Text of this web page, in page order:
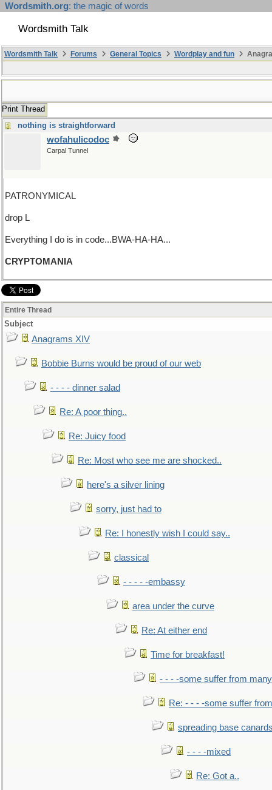
Wordsmith.org: the magic of words
Wordsmith Talk
Wordsmith Talk Forums General Topics Wordplay and fun
Print Thread
nothing is straightforward
wofahulicodoc
Carpal Tunnel
PATRONYMICAL
drop L
Everything I do is in code...BWA-HA-HA...
CRYPTOMANIA
Entire Thread
Subject
Anagrams XIV
Bobbie Burns would be proud of our web
- - - - dinner salad
Re: A poor thing..
Re: Juicy food
Re: Most who see me are shocked..
here's a silver lining
sorry, just had to
Re: I honestly wish I could say..
classical
- - - - -embassy
area under the curve
Re: At either end
Time for breakfast!
- - - -some suffer from many
Re: - - - -some suffer
spreading base
- - - -mixed
Re: Got a..